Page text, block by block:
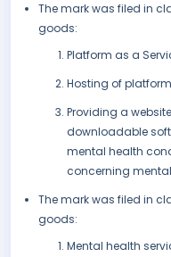
The mark was filed in
goods:
Platform as a
Hosting of
Providing a
downloadable
mental health
concerning
The mark was filed in
goods:
Mental health